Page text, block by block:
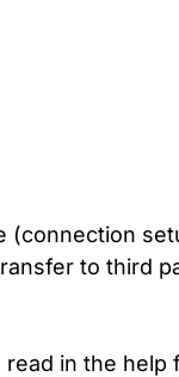
to third
in the